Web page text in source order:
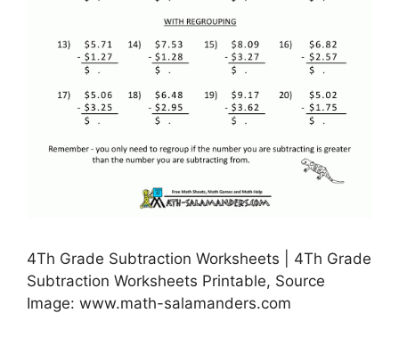
4Th Grade Subtraction Worksheets | 4Th Grade
Subtraction Worksheets Printable, Source
Image: www.math-salamanders.com